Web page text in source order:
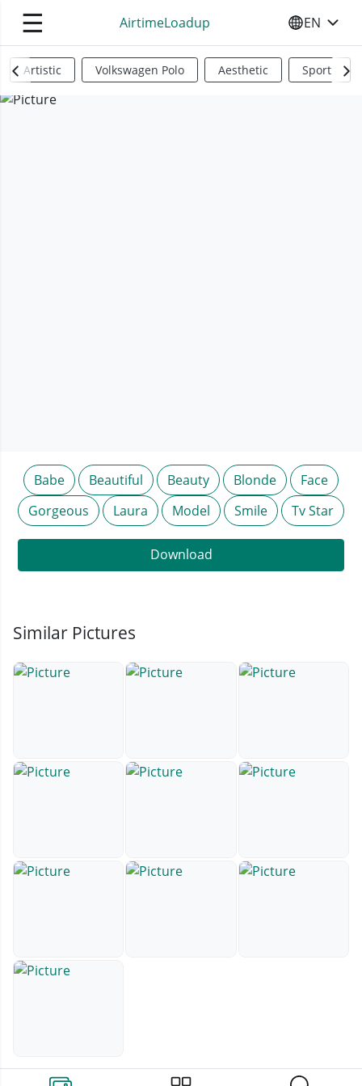
☰ AirtimeLoadup SELECT
EN
Artistic Volkswagen Polo Aesthetic Sports
Babe Beautiful Beauty Blonde
Face
Gorgeous
Laura Model Smile Tv Star
Download
Similar Pictures